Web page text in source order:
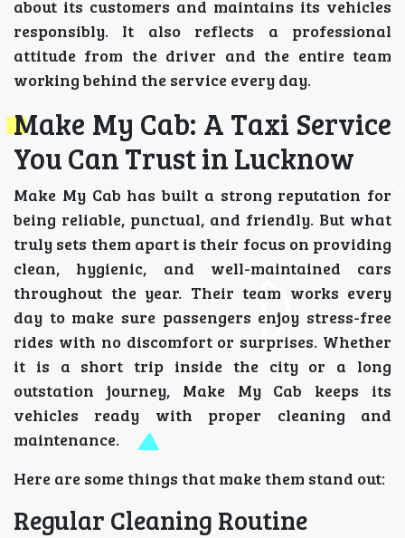
about its customers and maintains its vehicles
responsibly. It also reflects a professional
attitude from the driver and the entire team
working behind the service every day.
Make My Cab: A Taxi Service
You Can Trust in Lucknow
Make My Cab has built a strong reputation for
being reliable, punctual, and friendly. But what
truly sets them apart is their focus on providing
clean, hygienic, and well-maintained cars
throughout the year. Their team works every
day to make sure passengers enjoy stress-free
rides with no discomfort or surprises. Whether
it is a short trip inside the city or a long
outstation journey, Make My Cab keeps its
vehicles ready with proper cleaning and
maintenance.
Here are some things that make them stand out:
Regular Cleaning Routine